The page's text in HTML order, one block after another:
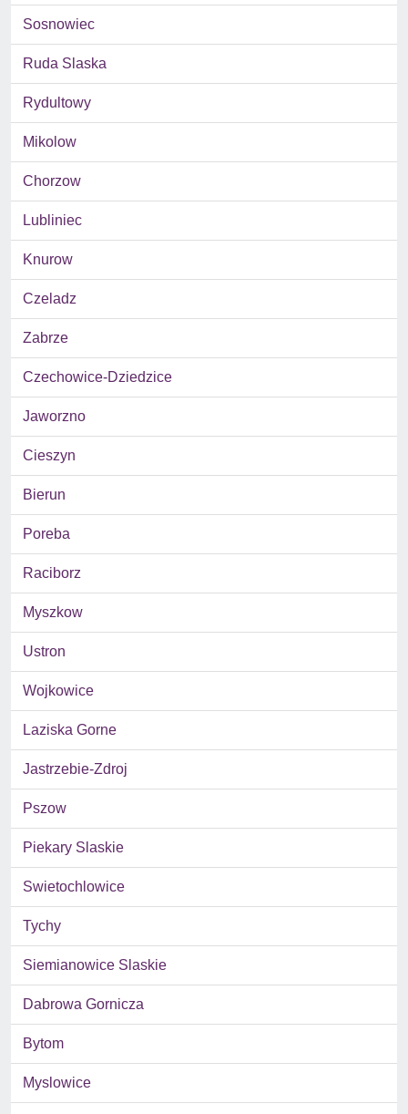
Sosnowiec
Ruda Slaska
Rydultowy
Mikolow
Chorzow
Lubliniec
Knurow
Czeladz
Zabrze
Czechowice-Dziedzice
Jaworzno
Cieszyn
Bierun
Poreba
Raciborz
Myszkow
Ustron
Wojkowice
Laziska Gorne
Jastrzebie-Zdroj
Pszow
Piekary Slaskie
Swietochlowice
Tychy
Siemianowice Slaskie
Dabrowa Gornicza
Bytom
Myslowice